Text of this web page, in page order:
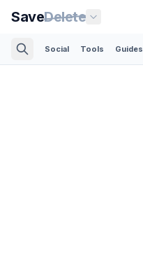
SaveDelete
Social Tools Guides